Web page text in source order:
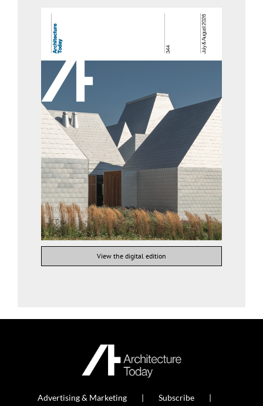
View the digital edition
Advertising & Marketing
Subscribe